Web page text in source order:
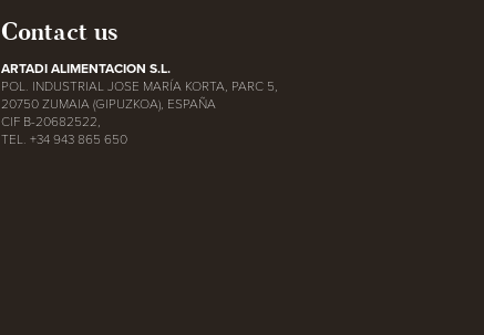
Contact us
ARTADI ALIMENTACION S.L.
POL. INDUSTRIAL JOSE MARÍA KORTA, PARC 5,
20750 ZUMAIA (GIPUZKOA), ESPAÑA
CIF B-20682522,
TEL. +34 943 865 650